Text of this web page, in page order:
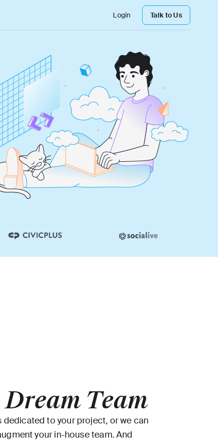
Login Talk to Us
Dream Team
dedicated to your project, or we can
your in-house team. And